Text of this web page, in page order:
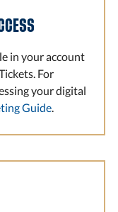
in your account
For
your digital
Guide.